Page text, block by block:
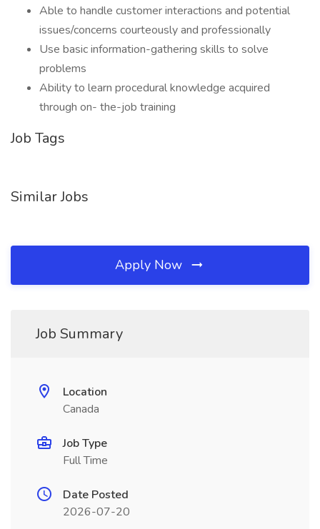
Able to handle customer interactions and potential
issues/concerns courteously and professionally
Use basic information-gathering skills to solve
problems
Ability to learn procedural knowledge acquired
through on- the-job training
Job Tags
Similar Jobs
Apply Now
Job Summary
Location
Canada
Job Type
Full Time
Date Posted
2026-07-20